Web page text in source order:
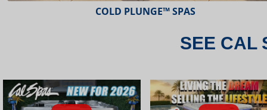
ESCAPE™ SPAS
SEE CAL